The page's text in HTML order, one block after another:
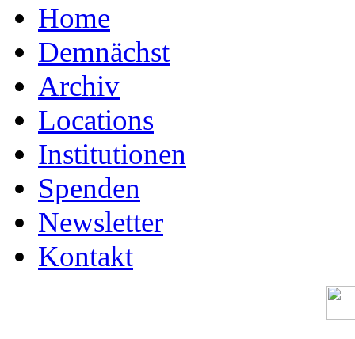
Home
Demnächst
Archiv
Locations
Institutionen
Spenden
Newsletter
Kontakt